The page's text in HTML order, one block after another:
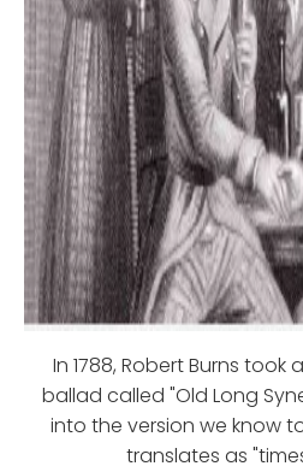
In 1788, Robert Burns
ballad called "Old Long
into the version we know
translates as